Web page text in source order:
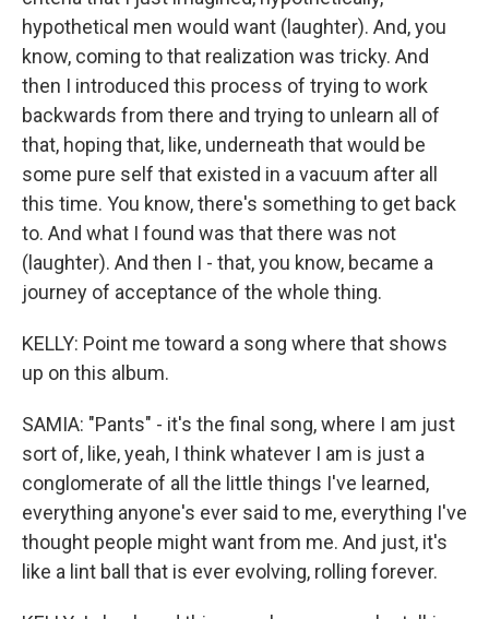
hypothetical men would want (laughter). And, you
know, coming to that realization was tricky. And
then I introduced this process of trying to work
backwards from there and trying to unlearn all of
that, hoping that, like, underneath that would be
some pure self that existed in a vacuum after all
this time. You know, there's something to get back
to. And what I found was that there was not
(laughter). And then I - that, you know, became a
journey of acceptance of the whole thing.
KELLY: Point me toward a song where that shows
up on this album.
SAMIA: "Pants" - it's the final song, where I am just
sort of, like, yeah, I think whatever I am is just a
conglomerate of all the little things I've learned,
everything anyone's ever said to me, everything I've
thought people might want from me. And just, it's
like a lint ball that is ever evolving, rolling forever.